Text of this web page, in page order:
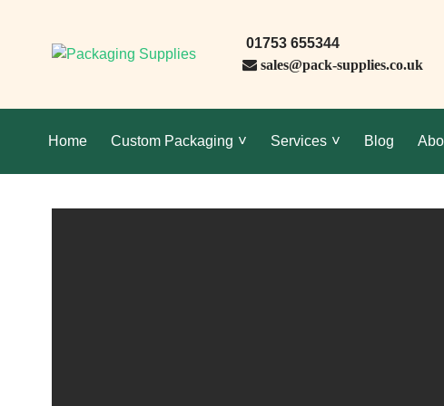
01753 655344
sales@pack-supplies.co.uk
Home Custom Packaging Services Blog